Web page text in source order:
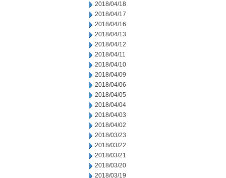
2018/04/18
2018/04/17
2018/04/16
2018/04/13
2018/04/12
2018/04/11
2018/04/10
2018/04/09
2018/04/06
2018/04/05
2018/04/04
2018/04/03
2018/04/02
2018/03/23
2018/03/22
2018/03/21
2018/03/20
2018/03/19